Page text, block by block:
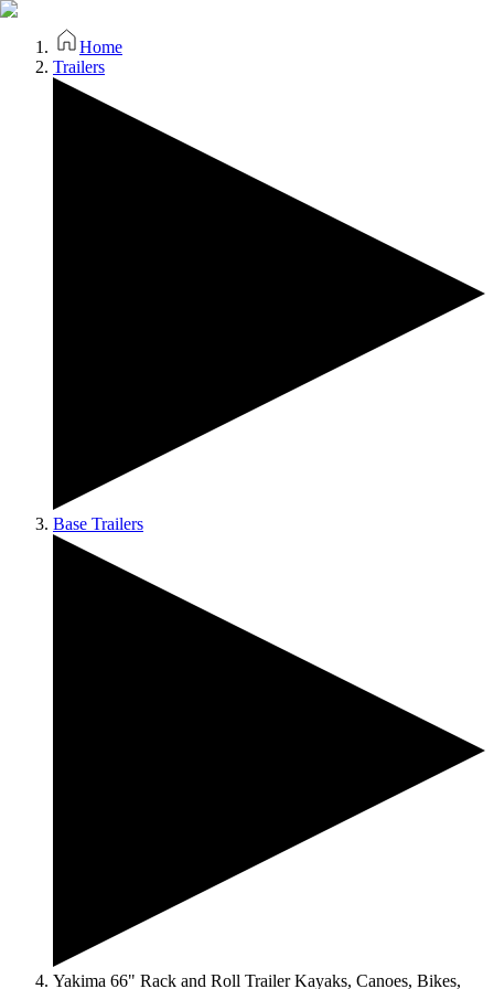
Home
Trailers
Base Trailers
Yakima 66" Rack and Roll Trailer Kayaks, Canoes, Bikes,